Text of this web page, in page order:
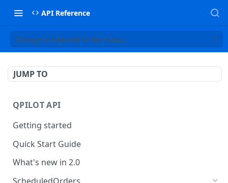
API Reference
Change Scheduled Order Status
JUMP TO
QPILOT API
Getting started
Quick Start Guide
What's new in 2.0